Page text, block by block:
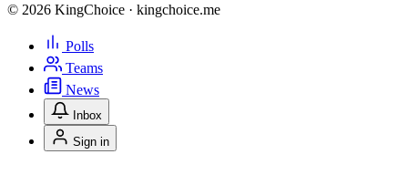
© 2026 KingChoice · kingchoice.me
Polls
Teams
News
Inbox
Sign in